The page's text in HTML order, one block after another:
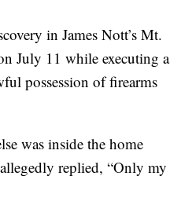
in James Nott’s Mt.
July 11 while executing a
possession of firearms
was inside the home
replied, “Only my